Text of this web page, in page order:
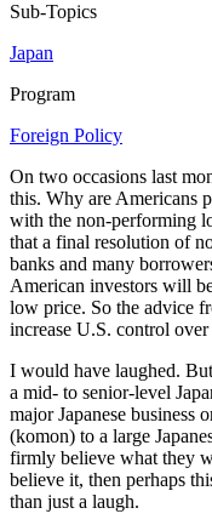
Sub-Topics
Japan
Program
Foreign Policy
On two occasions last
this. Why are Americans
with the non-performing
that a final resolution of
banks and many
American investors will
low price. So the advice
increase U.S. control over
I would have laughed.
a mid- to senior-level
major Japanese business
(komon) to a large
firmly believe what they
believe it, then perhaps
than just a laugh.